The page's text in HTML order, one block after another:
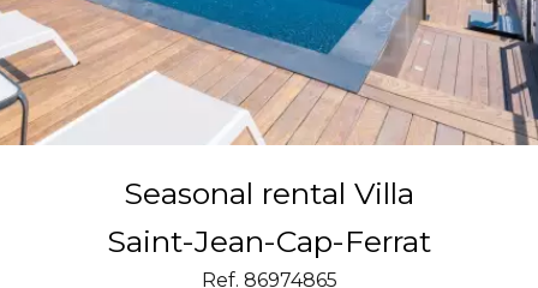
Seasonal rental Villa
Saint-Jean-Cap-Ferrat
Ref. 86974865